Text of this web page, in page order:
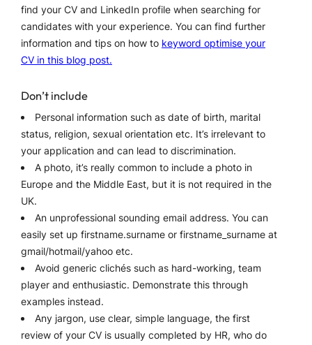
find your CV and LinkedIn profile when searching for
candidates with your experience. You can find further
information and tips on how to keyword optimise your
CV in this blog post.
Don’t include
Personal information such as date of birth, marital
status, religion, sexual orientation etc. It’s irrelevant to
your application and can lead to discrimination.
A photo, it’s really common to include a photo in
Europe and the Middle East, but it is not required in the
UK.
An unprofessional sounding email address. You can
easily set up firstname.surname or firstname_surname at
gmail/hotmail/yahoo etc.
Avoid generic clichés such as hard-working, team
player and enthusiastic. Demonstrate this through
examples instead.
Any jargon, use clear, simple language, the first
review of your CV is usually completed by HR, who do